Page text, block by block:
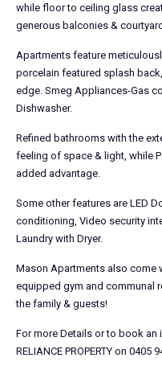
while floor to ceiling glass
generous balconies &
Apartments feature
porcelain featured splash
edge. Smeg Appliances-Gas
Dishwasher.
Refined bathrooms with the
feeling of space & light, while
added advantage.
Some other features are LED
conditioning, Video security
Laundry with Dryer.
Mason Apartments also come
equipped gym and communal
the family & guests!
For more Details or to book
RELIANCE PROPERTY on 0405